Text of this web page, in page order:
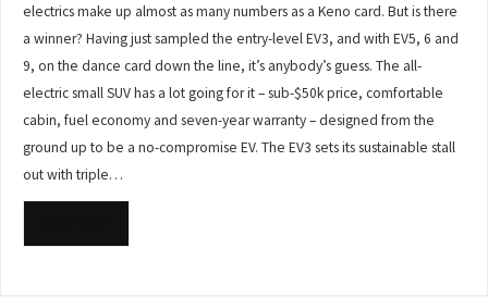
electrics make up almost as many numbers as a Keno card. But is there
a winner? Having just sampled the entry-level EV3, and with EV5, 6 and
9, on the dance card down the line, it’s anybody’s guess. The all-
electric small SUV has a lot going for it – sub-$50k price, comfortable
cabin, fuel economy and seven-year warranty – designed from the
ground up to be a no-compromise EV. The EV3 sets its sustainable stall
out with triple…